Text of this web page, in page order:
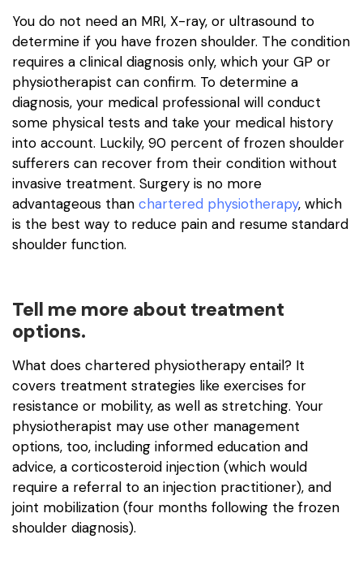
You do not need an MRI, X-ray, or ultrasound to
determine if you have frozen shoulder. The condition
requires a clinical diagnosis only, which your GP or
physiotherapist can confirm. To determine a
diagnosis, your medical professional will conduct
some physical tests and take your medical history
into account. Luckily, 90 percent of frozen shoulder
sufferers can recover from their condition without
invasive treatment. Surgery is no more
advantageous than chartered physiotherapy, which
is the best way to reduce pain and resume standard
shoulder function.
Tell me more about treatment
options.
What does chartered physiotherapy entail? It
covers treatment strategies like exercises for
resistance or mobility, as well as stretching. Your
physiotherapist may use other management
options, too, including informed education and
advice, a corticosteroid injection (which would
require a referral to an injection practitioner), and
joint mobilization (four months following the frozen
shoulder diagnosis).